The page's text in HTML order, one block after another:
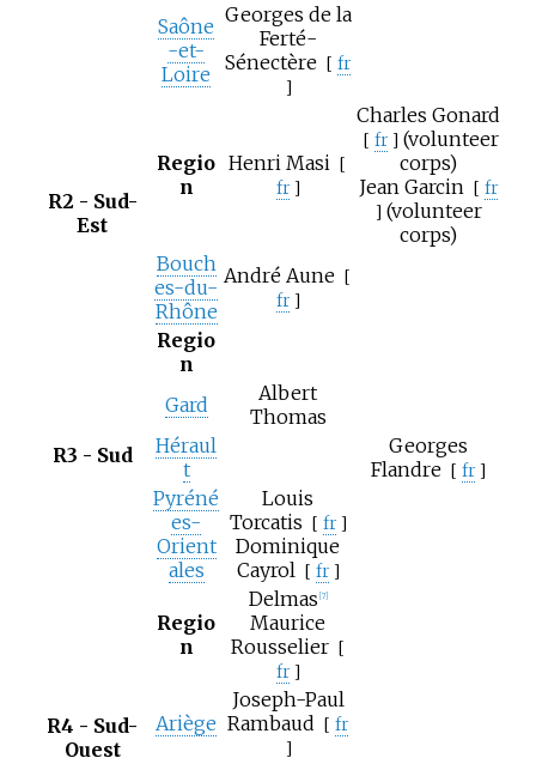
Saône
-et-
Loire
Georges de la
Ferté-
Sénectère [ fr
]
R2 - Sud-
Est
Regio
n
Henri Masi [
fr ]
Charles Gonard
[ fr ] (volunteer
corps)
Jean Garcin [ fr
] (volunteer
corps)
Bouch
es-du-
Rhône
André Aune [
fr ]
R3 - Sud
Regio
n
Gard
Albert
Thomas
Héraul
t
Georges
Flandre [ fr ]
Pyréné
es-
Orient
ales
Louis
Torcatis [ fr ]
Dominique
Cayrol [ fr ]
R4 - Sud-
Ouest
Regio
n
Delmas [7]
Maurice
Rousselier [
fr ]
Ariège
Joseph-Paul
Rambaud [ fr
]